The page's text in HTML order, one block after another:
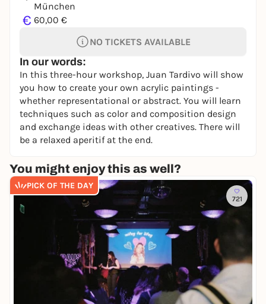
München
€ 60,00 €
In our words:
In this three-hour workshop, Juan Tardivo will show
you how to create your own acrylic paintings -
whether representational or abstract. You will learn
techniques such as color and composition design
and exchange ideas with other creatives. There will
be a relaxed aperitif at the end.
NO TICKETS AVAILABLE
You might enjoy this as well?
PICK OF THE DAY
721